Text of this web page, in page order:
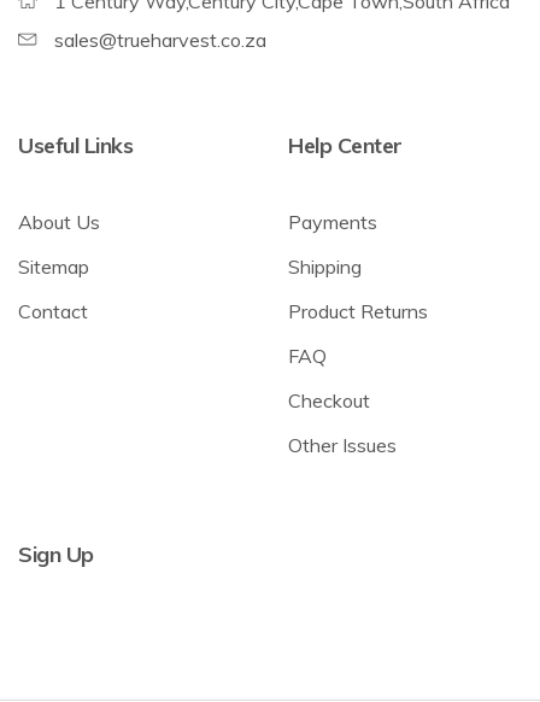
sales@trueharvest.co.za
Useful Links
About Us
Sitemap
Contact
Help Center
Payments
Shipping
Product Returns
FAQ
Checkout
Other Issues
Sign Up